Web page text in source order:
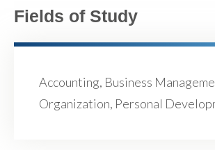
Fields of Study
Accounting, Business
Organization, Personal